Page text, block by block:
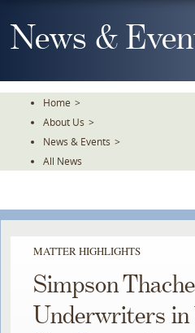
To
TheNews &
Home >
About Us >
News & Events >
All News
MATTER HIGHLIGHTS
Simpson
Underwriters in